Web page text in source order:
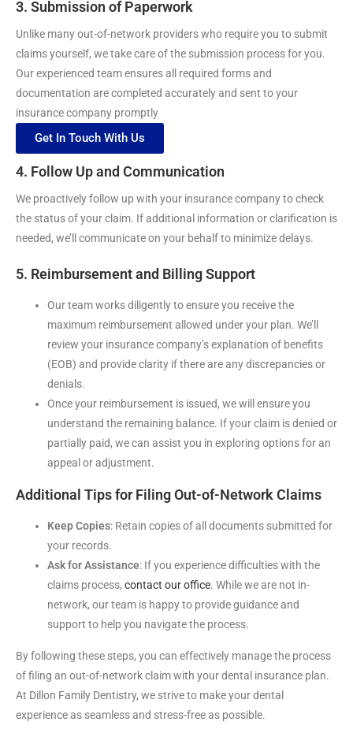
3. Submission of Paperwork
Unlike many out-of-network providers who require you to submit
claims yourself, we take care of the submission process for you.
Our experienced team ensures all required forms and
documentation are completed accurately and sent to your
insurance company promptly
Get In Touch With Us
4. Follow Up and Communication
We proactively follow up with your insurance company to check
the status of your claim. If additional information or clarification is
needed, we’ll communicate on your behalf to minimize delays.
5. Reimbursement and Billing Support
Our team works diligently to ensure you receive the
maximum reimbursement allowed under your plan. We’ll
review your insurance company’s explanation of benefits
(EOB) and provide clarity if there are any discrepancies or
denials.
Once your reimbursement is issued, we will ensure you
understand the remaining balance. If your claim is denied or
partially paid, we can assist you in exploring options for an
appeal or adjustment.
Additional Tips for Filing Out-of-Network Claims
Keep Copies: Retain copies of all documents submitted for
your records.
Ask for Assistance: If you experience difficulties with the
claims process, contact our office. While we are not in-
network, our team is happy to provide guidance and
support to help you navigate the process.
By following these steps, you can effectively manage the process
of filing an out-of-network claim with your dental insurance plan.
At Dillon Family Dentistry, we strive to make your dental
experience as seamless and stress-free as possible.